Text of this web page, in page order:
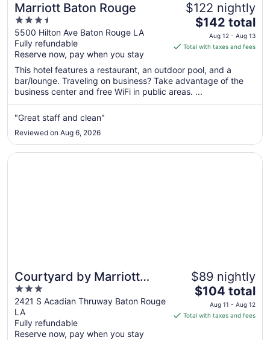
Marriott Baton Rouge
3.5
out
of
5
5500 Hilton Ave Baton Rouge LA
Fully refundable
Reserve now, pay when you stay
$122 nightly
The
price
is
total
per
night
from
to
Aug
$142 total
Aug 12 - Aug 13
Total with taxes and fees
This hotel features a restaurant, an outdoor pool, and a
bar/lounge. Traveling on business? Take advantage of the
business center and free WiFi in public areas. ...
"Great staff and clean"
Reviewed on Aug 6, 2026
Courtyard by Marriott
Baton Rouge Acadian
Centre/LSU Area
3
out
of
5
2421 S Acadian Thruway Baton Rouge
LA
Fully refundable
Reserve now, pay when you stay
$89 nightly
The
price
is
$104 total
Aug 11 - Aug 12
Total with taxes and fees
Opens in a new window
Courtyard by Marriott Baton Rouge Acadian Centre/LSU